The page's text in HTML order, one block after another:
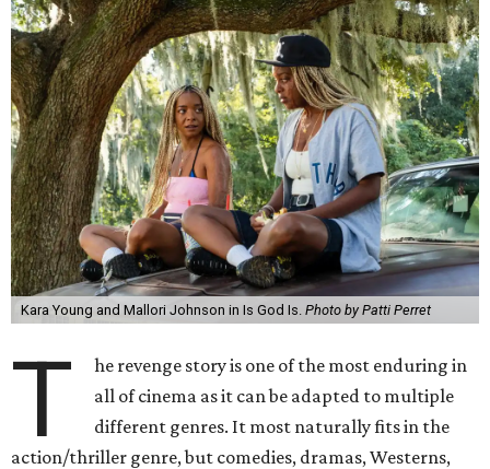
Kara Young and Mallori Johnson in Is God Is. Photo by Patti Perret
T
he revenge story is one of the most enduring in
all of cinema as it can be adapted to multiple
different genres. It most naturally fits in the
action/thriller genre, but comedies, dramas, Westerns,